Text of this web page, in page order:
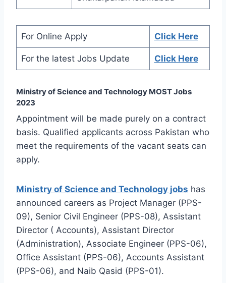
For Online Apply Click Here
For the latest Jobs Update Click Here
Ministry of Science and Technology MOST Jobs
2023
Appointment will be made purely on a contract
basis. Qualified applicants across Pakistan who
meet the requirements of the vacant seats can
apply.
Ministry of Science and Technology jobs has
announced careers as Project Manager (PPS-
09), Senior Civil Engineer (PPS-08), Assistant
Director ( Accounts), Assistant Director
(Administration), Associate Engineer (PPS-06),
Office Assistant (PPS-06), Accounts Assistant
(PPS-06), and Naib Qasid (PPS-01).